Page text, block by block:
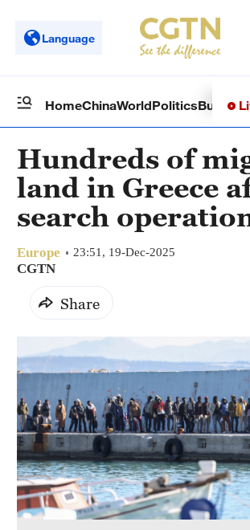
Language
HomeChinaWorldPolitics
Hundreds of
land in Greece
search
Europe 23:51, 19-Dec-2025
CGTN
Share